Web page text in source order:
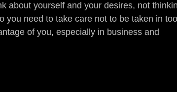
about yourself and your desires, not
you need to take care not to be taken in
of you, especially in business and